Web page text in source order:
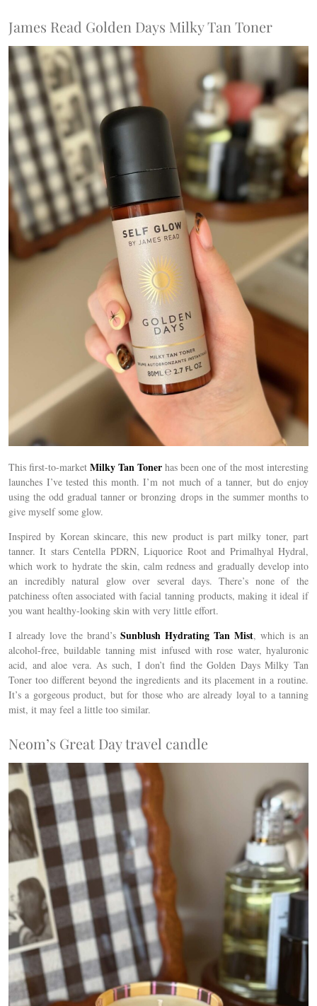
James Read Golden Days Milky Tan Toner
This first-to-market Milky Tan Toner has been one of the most interesting
launches I’ve tested this month. I’m not much of a tanner, but do enjoy
using the odd gradual tanner or bronzing drops in the summer months to
give myself some glow.
Inspired by Korean skincare,this new product is part milky toner, part
tanner. It starsCentella PDRN, Liquorice Root and Primalhyal Hydral,
whichwork to hydrate the skin, calm redness and gradually develop into
an incredibly natural glow over several days. There’s none of the
patchiness often associated with facial tanning products, making it ideal if
you want healthy-looking skin with very little effort.
I already love the brand’s Sunblush Hydrating Tan Mist, which is an
alcohol-free, buildable tanning mist infused with rose water, hyaluronic
acid, and aloe vera. As such, I don’t find the Golden Days Milky Tan
Toner too different beyond the ingredients and its placement in a routine.
It’s a gorgeous product, but for those who are already loyal to a tanning
mist, it may feel a little too similar.
Neom’s Great Day travel candle